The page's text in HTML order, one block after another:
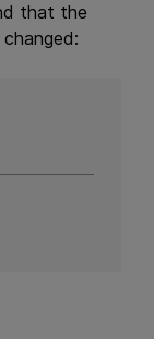
that the